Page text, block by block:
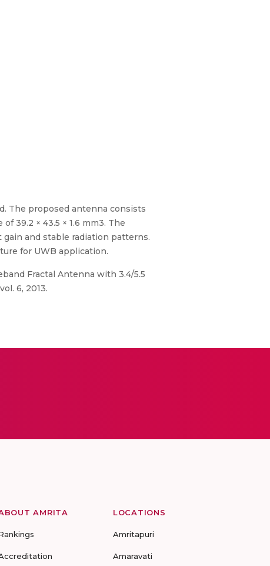
The proposed antenna consists
39.2 × 43.5 × 1.6 mm3. The
and stable radiation patterns.
for UWB application.
Fractal Antenna with 3.4/5.5
6, 2013.
AMRITA LOCATIONS
Amritapuri
Amaravati